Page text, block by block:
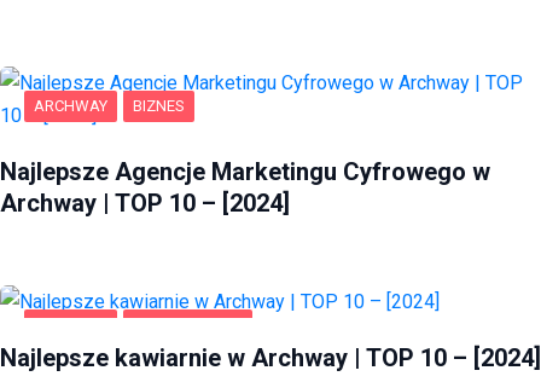
ARCHWAY BIZNES
Najlepsze Agencje Marketingu Cyfrowego w
Archway | TOP 10 – [2024]
Najlepsze kawiarnie w Archway | TOP 10 – [2024]